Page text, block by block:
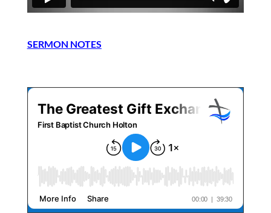
SERMON NOTES